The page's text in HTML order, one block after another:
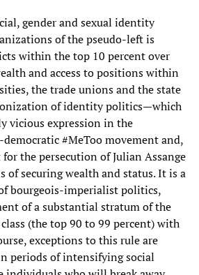
gender and sexual identity
of the pseudo-left is
within the top 10 percent over
and access to positions within
the trade unions and the state
of identity politics—which
vicious expression in the
#MeToo movement and,
the persecution of Julian Assange
of securing wealth and status. It is a
bourgeois-imperialist politics,
of a substantial stratum of the
(the top 90 to 99 percent) with
exceptions to this rule are
periods of intensifying social